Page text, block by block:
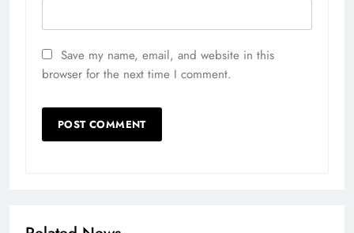
Save my name, email, and website in this
browser for the next time I comment.